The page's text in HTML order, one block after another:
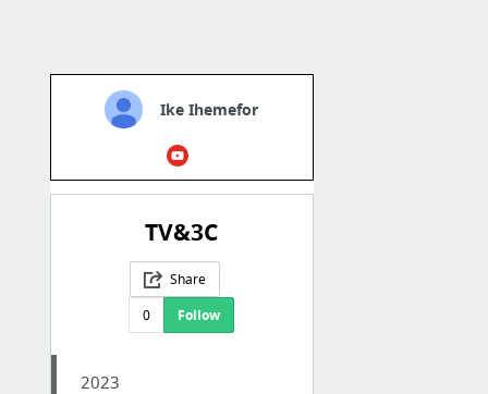
Ike Ihemefor
TV&3C
Share
0
Follow
2023